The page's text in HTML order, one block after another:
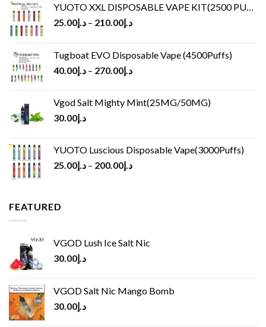
YUOTO XXL DISPOSABLE VAPE KIT(2500 PUFFS)
د.إ25.00 – د.إ210.00
Tugboat EVO Disposable Vape (4500Puffs)
د.إ40.00 – د.إ270.00
Vgod Salt Mighty Mint(25MG/50MG)
د.إ30.00
YUOTO Luscious Disposable Vape(3000Puffs)
د.إ25.00 – د.إ200.00
FEATURED
VGOD Lush Ice Salt Nic
د.إ30.00
VGOD Salt Nic Mango Bomb
د.إ30.00